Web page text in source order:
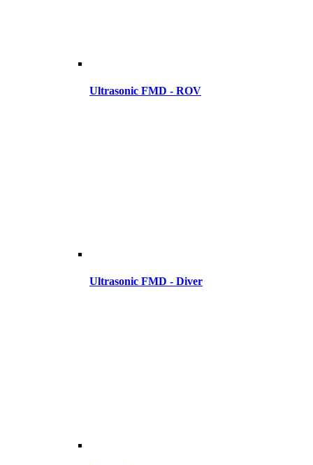
Ultrasonic FMD - ROV
Ultrasonic FMD - Diver